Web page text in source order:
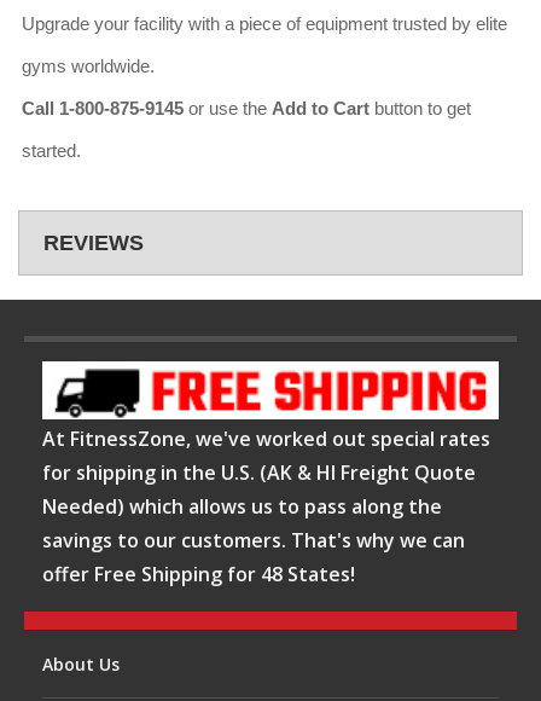
Upgrade your facility with a piece of equipment trusted by elite
gyms worldwide.
Call 1-800-875-9145 or use the Add to Cart button to get
started.
REVIEWS
At FitnessZone, we've worked out special rates
for shipping in the U.S. (AK & HI Freight Quote
Needed) which allows us to pass along the
savings to our customers. That's why we can
offer Free Shipping for 48 States!
About Us